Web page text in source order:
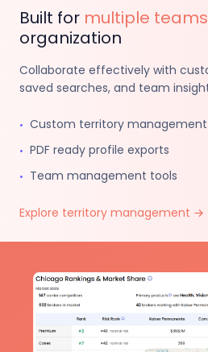
Built for multiple teams
organization
Collaborate effectively with
saved searches, and team
• Custom territory management
• PDF ready profile exports
• Team management tools
Explore territory management →